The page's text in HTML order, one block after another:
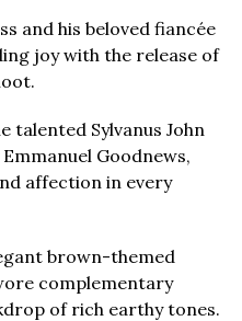
and his beloved fiancée
joy with the release of
talented Sylvanus John
Goodnews,
affection in every
brown-themed
complementary
of rich earthy tones.